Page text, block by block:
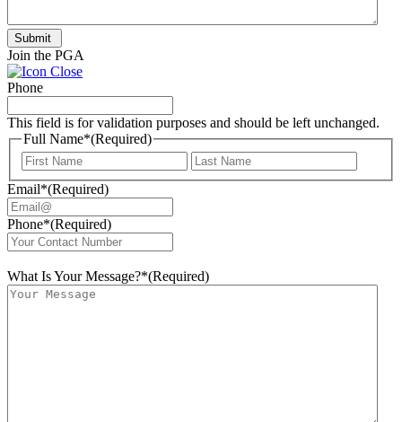
Submit
Join the PGA
Phone
This field is for validation purposes and should be left unchanged.
Full Name*(Required)
First
Email*(Required)
Phone*(Required)
What Is Your Message?*(Required)